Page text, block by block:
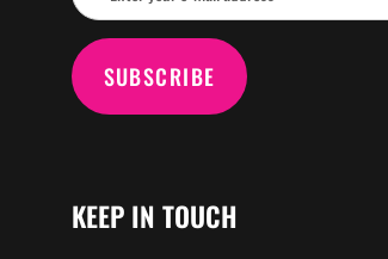
SUBSCRIBE
KEEP IN TOUCH